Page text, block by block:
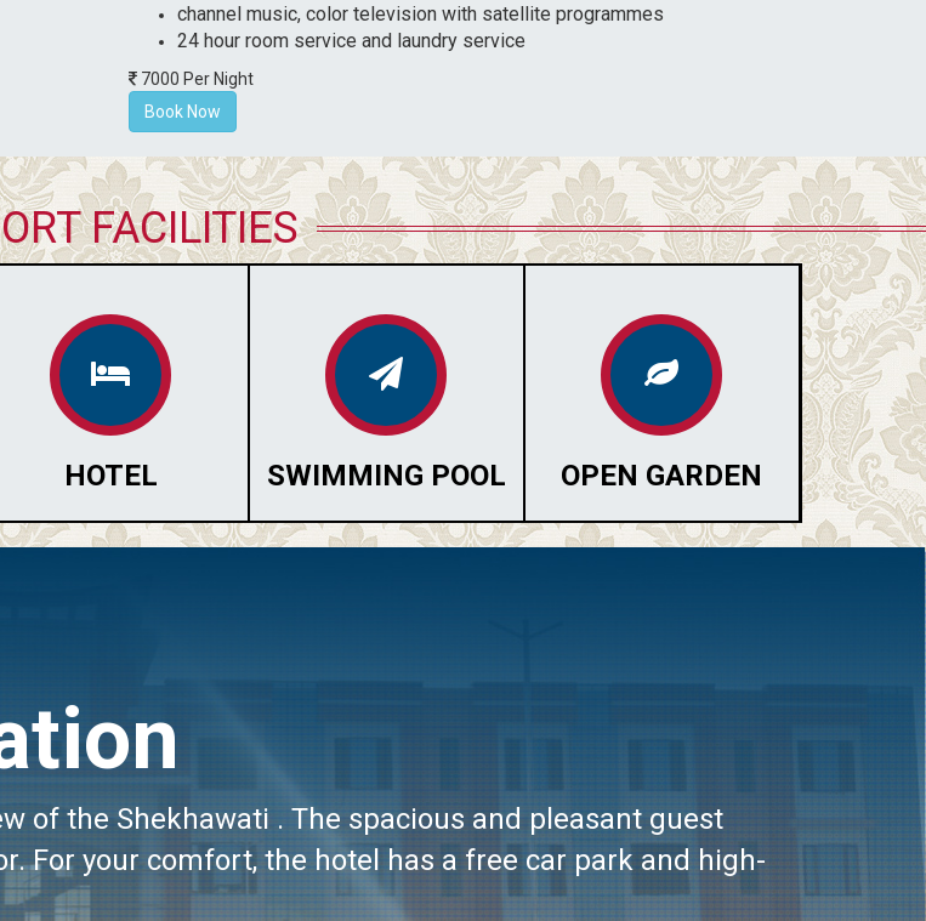
channel music, color television with satellite programmes
24 hour room service and laundry service
7000 Per Night
Book Now
FACILITIES
HOTEL SWIMMING POOL OPEN GARDEN
of the Shekhawati . The spacious and pleasant guest
For your comfort, the hotel has a free car park and high-